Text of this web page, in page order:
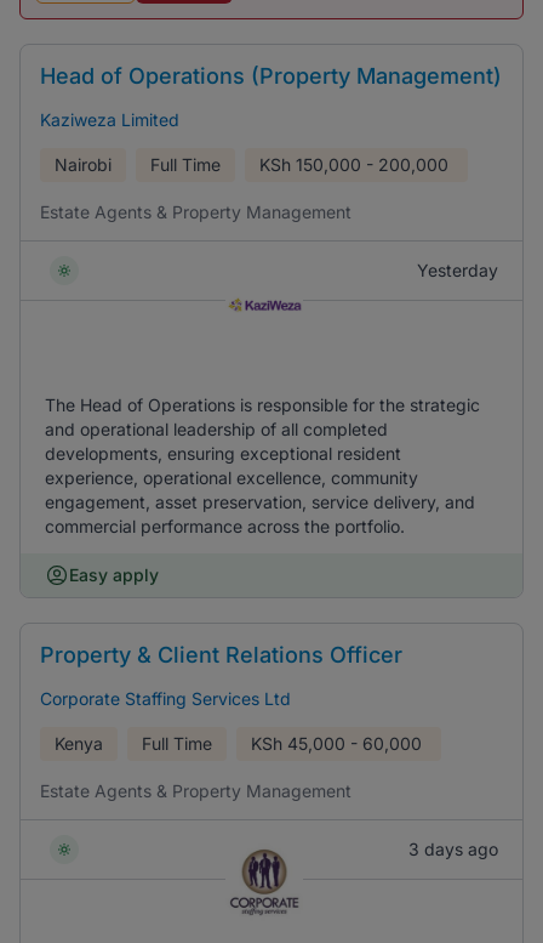
Head of Operations (Property Management)
Kaziweza Limited
Nairobi Full Time KSh 150,000 - 200,000
Estate Agents & Property Management
Yesterday
The Head of Operations is responsible for the strategic
and operational leadership of all completed
developments, ensuring exceptional resident
experience, operational excellence, community
engagement, asset preservation, service delivery, and
commercial performance across the portfolio.
Easy apply
Property & Client Relations Officer
Corporate Staffing Services Ltd
Kenya Full Time KSh 45,000 - 60,000
Estate Agents & Property Management
3 days ago